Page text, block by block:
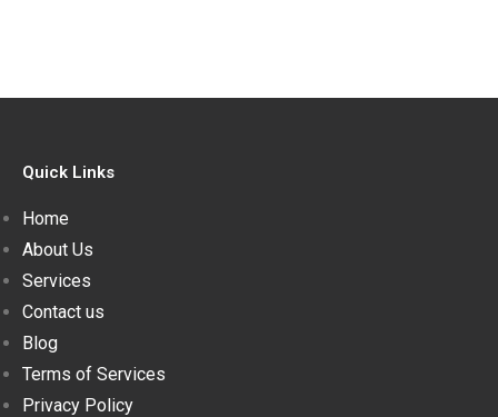
Quick Links
Home
About Us
Services
Contact us
Blog
Terms of Services
Privacy Policy